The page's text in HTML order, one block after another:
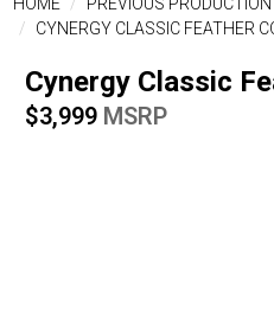
HOME
PREVIOUS
CYNERGY CLASSIC FEATHER
Cynergy Classic
$3,999 MSRP